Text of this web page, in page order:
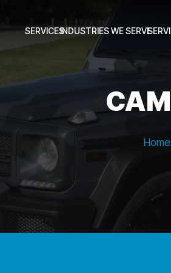
SERVICESINDUSTRIES WE SERVE
Home